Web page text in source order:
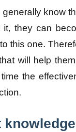
know
they can
this one.
will help
the